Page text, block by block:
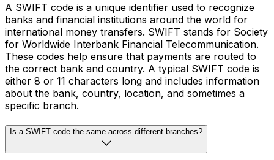
A SWIFT code is a unique identifier used to recognize
banks and financial institutions around the world for
international money transfers. SWIFT stands for Society
for Worldwide Interbank Financial Telecommunication.
These codes help ensure that payments are routed to
the correct bank and country. A typical SWIFT code is
either 8 or 11 characters long and includes information
about the bank, country, location, and sometimes a
specific branch.
Is a SWIFT code the same across different branches?